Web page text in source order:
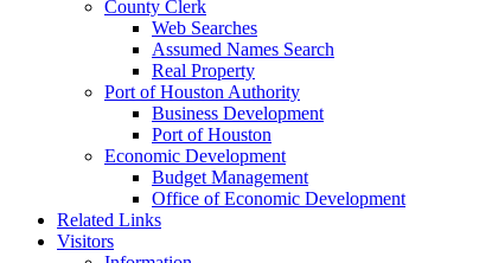
County Clerk
Web Searches
Assumed Names Search
Real Property
Port of Houston Authority
Business Development
Port of Houston
Economic Development
Budget Management
Office of Economic Development
Related Links
Visitors